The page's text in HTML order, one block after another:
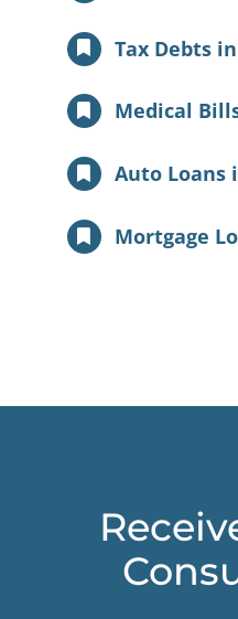
Tax Debts
Medical
Auto Loans
Mortgage